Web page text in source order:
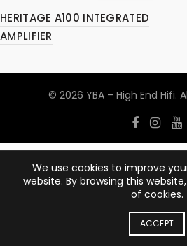
HERITAGE A100 INTEGRATED
AMPLIFIER
© 2026 YBA – High End Hifi.
We use cookies to improve
website. By browsing this
of cookies.
ACCEPT